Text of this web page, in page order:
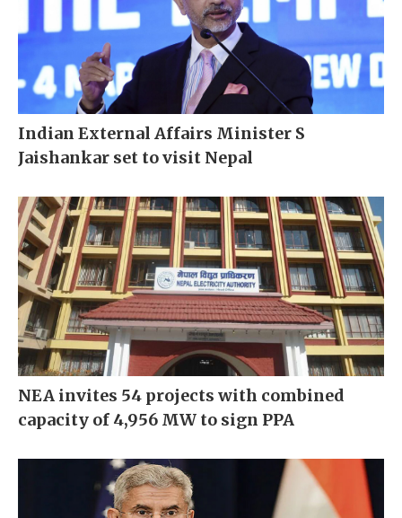
Indian External Affairs Minister S
Jaishankar set to visit Nepal
NEA invites 54 projects with combined
capacity of 4,956 MW to sign PPA